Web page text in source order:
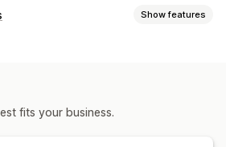
Metadata optimization
Show features
fits your business.